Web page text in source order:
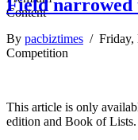
Field narrowed
By pacbiztimes / Friday,
Competition
This article is only
edition and Book of